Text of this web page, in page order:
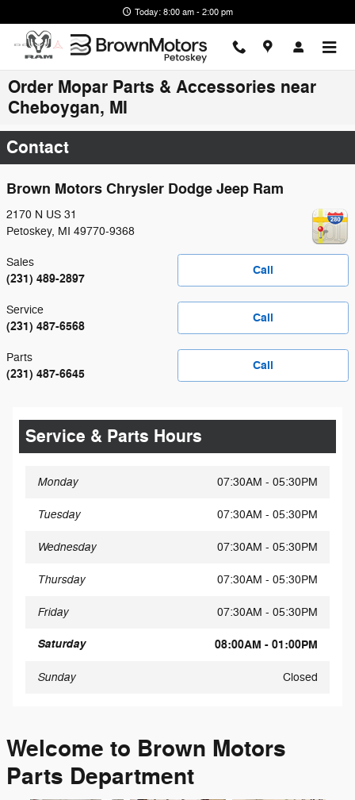
Today: 8:00 am - 2:00 pm
Order Mopar Parts & Accessories near
Cheboygan, MI
Contact
Brown Motors Chrysler Dodge Jeep Ram
2170 N US 31
Petoskey, MI 49770-9368
Call
Sales
(231) 489-2897
Call
Service
(231) 487-6568
Call
Parts
(231) 487-6645
Service & Parts Hours
Monday 07:30AM - 05:30PM
Tuesday 07:30AM - 05:30PM
Wednesday 07:30AM - 05:30PM
Thursday 07:30AM - 05:30PM
Friday 07:30AM - 05:30PM
Saturday 08:00AM - 01:00PM
Sunday Closed
Welcome to Brown Motors
Parts Department